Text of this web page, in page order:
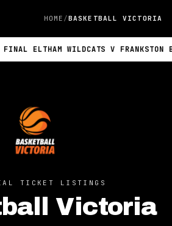
HOME BASKETBALL VICTORIA
ELTHAM WILDCATS V FRANKSTON
TICKET LISTINGS
Victoria